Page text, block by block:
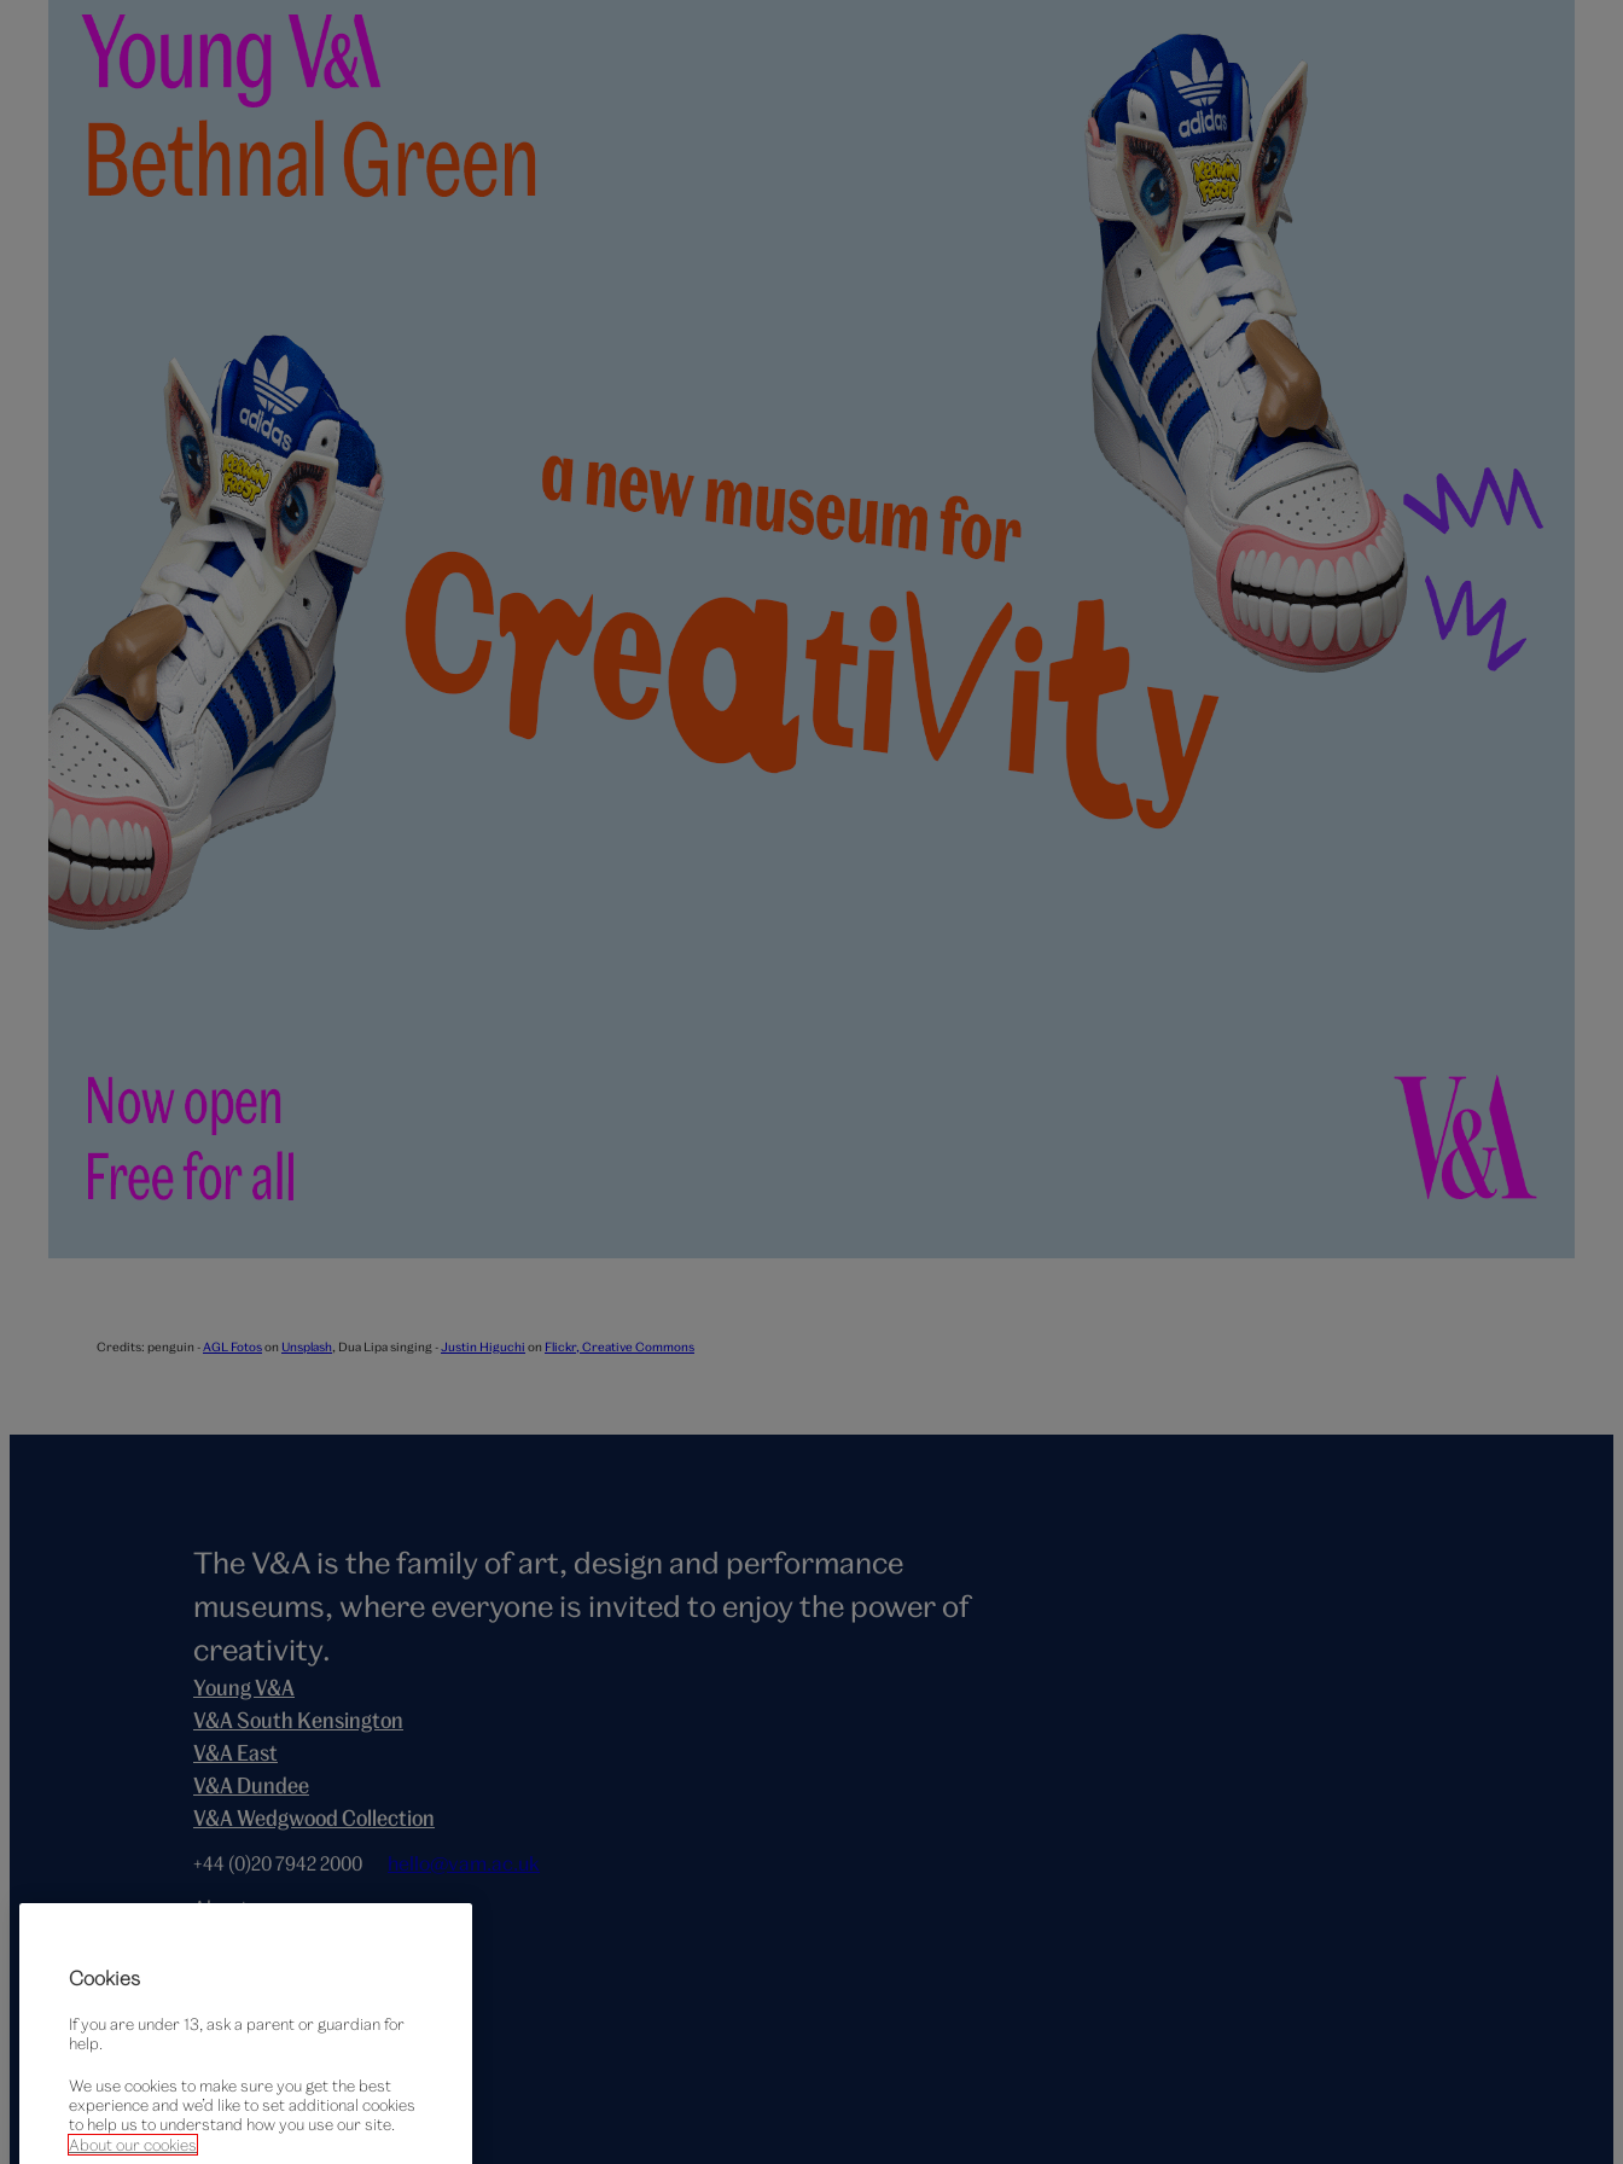
Credits: penguin - AGL Fotoson Unsplash Dua Lipa singing -Justin Higuchi on Flickr, Creative Commons
The V&A is the family of art, design and performance
museums, where everyone is invited to enjoy the power of
creativity.
Young V&A
V&A South Kensington
V&A East
V&A Dundee
V&A Wedgwood Collection
+44 (0)20 7942 2000 hello@vam.ac.uk
About
Cookie policy
Supported by
Cookies
If you are under 13, ask a parent or guardian for
help.
We use cookies to make sure you get the best
experience and we’d like to set additional cookies
to help us to understand how you use our site.
About our cookies